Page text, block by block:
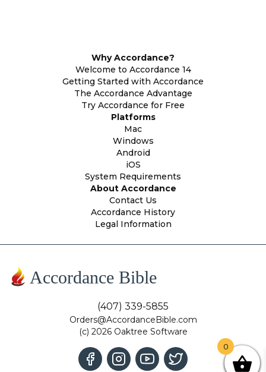
Why Accordance?
Welcome to Accordance 14
Getting Started with Accordance
The Accordance Advantage
Try Accordance for Free
Platforms
Mac
Windows
Android
iOS
System Requirements
About Accordance
Contact Us
Accordance History
Legal Information
Accordance Bible
(407) 339-5855
Orders@AccordanceBible.com
(c) 2026 Oaktree Software
0